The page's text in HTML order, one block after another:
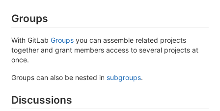
Groups
With GitLab Groups you can assemble related projects
together and grant members access to several projects at
once.
Groups can also be nested in subgroups.
Discussions